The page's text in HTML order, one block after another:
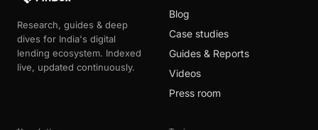
Research, guides & deep
dives for India's digital
lending ecosystem. Indexed
live, updated continuously.
Blog
Case studies
Guides & Reports
Videos
Press room